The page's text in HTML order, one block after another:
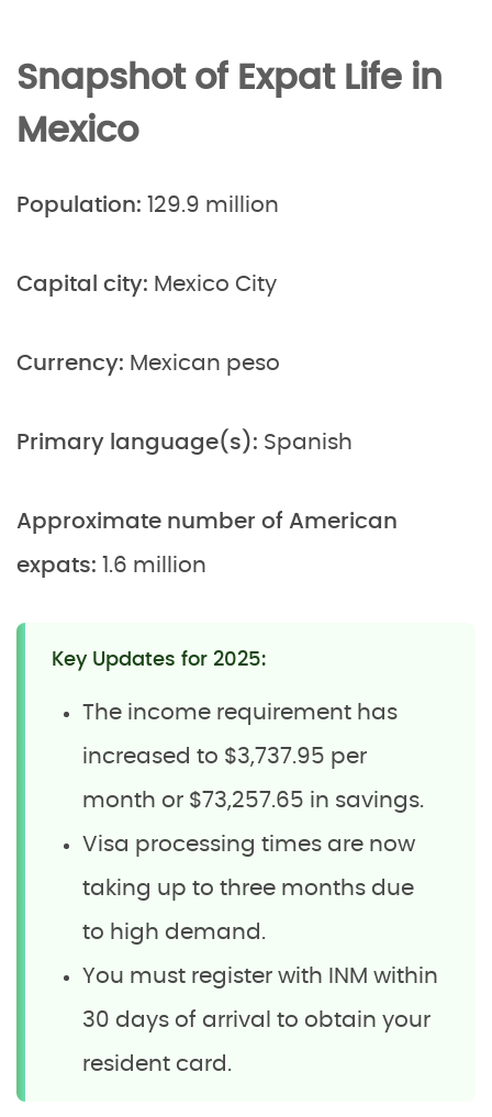
Snapshot of Expat Life in
Mexico
Population: 129.9 million
Capital city: Mexico City
Currency: Mexican peso
Primary language(s): Spanish
Approximate number of American
expats:
1.6 million
Key Updates for 2025:
The income requirement has
increased to $3,737.95 per
month or $73,257.65 in savings.
Visa processing times are now
taking up to three months due
to high demand.
You must register with INM within
30 days of arrival to obtain your
resident card.